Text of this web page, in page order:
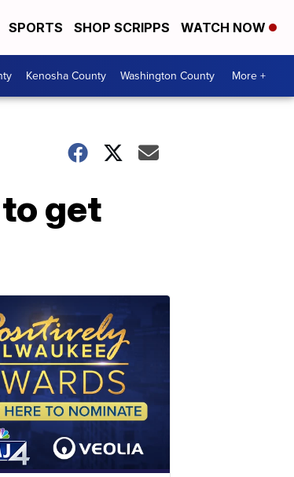
SPORTS SHOP SCRIPPS WATCH NOW
Kenosha County Washington County More +
get